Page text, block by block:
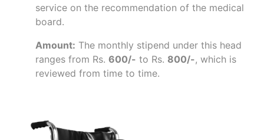
service on the recommendation of the medical
board.
Amount: The monthly stipend under this head
ranges from Rs. 600/- to Rs. 800/-, which is
reviewed from time to time.